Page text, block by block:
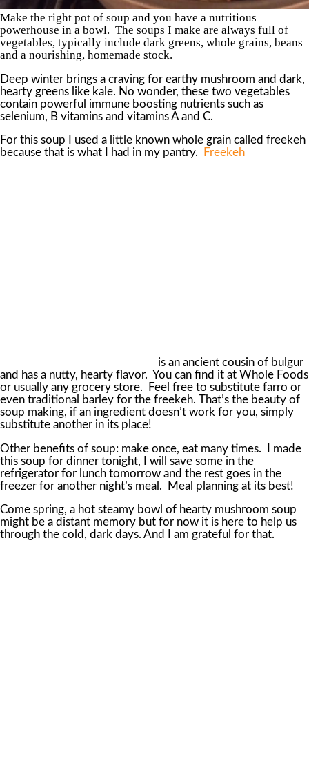
Make the right pot of soup and you have a nutritious
powerhouse in a bowl. The soups I make are always full of
vegetables, typically include dark greens, whole grains, beans
and a nourishing, homemade stock.
Deep winter brings a craving for earthy mushroom and dark,
hearty greens like kale. No wonder, these two vegetables
contain powerful immune boosting nutrients such as
selenium, B vitamins and vitamins A and C.
For this soup I used a little known whole grain called freekeh
because that is what I had in my pantry.
Freekeh
is an ancient cousin of bulgur
and has a nutty, hearty flavor. You can find it at Whole Foods
or usually any grocery store. Feel free to substitute farro or
even traditional barley for the freekeh. That’s the beauty of
soup making, if an ingredient doesn’t work for you, simply
substitute another in its place!
Other benefits of soup: make once, eat many times. I made
this soup for dinner tonight, I will save some in the
refrigerator for lunch tomorrow and the rest goes in the
freezer for another night’s meal. Meal planning at its best!
Come spring, a hot steamy bowl of hearty mushroom soup
might be a distant memory but for now it is here to help us
through the cold, dark days. And I am grateful for that.